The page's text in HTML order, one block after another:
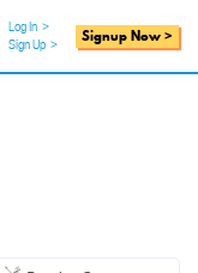
Log In >
Sign Up > Signup Now >